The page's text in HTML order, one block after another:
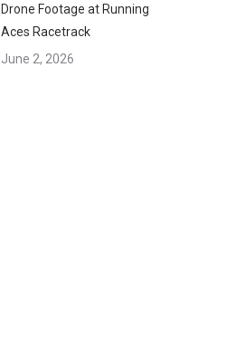
Drone Footage at Running
Aces Racetrack
June 2, 2026